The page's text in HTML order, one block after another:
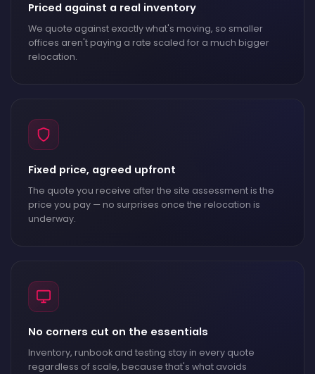
Priced against a real inventory
We quote against exactly what's moving, so smaller
offices aren't paying a rate scaled for a much bigger
relocation.
Fixed price, agreed upfront
The quote you receive after the site assessment is the
price you pay — no surprises once the relocation is
underway.
No corners cut on the essentials
Inventory, runbook and testing stay in every quote
regardless of scale, because that's what avoids